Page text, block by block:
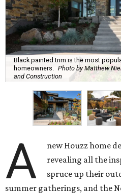
Black painted trim is the most
homeowners. Photo by Matthew
and Construction
A
new Houzz home
revealing all the
spruce up their
summer gatherings, and the